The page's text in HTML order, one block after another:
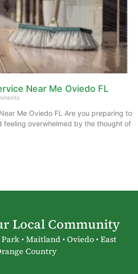
Near Me Oviedo FL
Me Oviedo FL Are you preparing to
feeling overwhelmed by the thought of
Local Community
• Maitland • Oviedo • East
Country